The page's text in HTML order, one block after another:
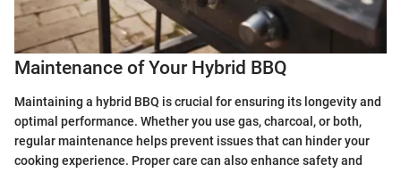
Maintenance of Your Hybrid BBQ
Maintaining a hybrid BBQ is crucial for ensuring its longevity and
optimal performance. Whether you use gas, charcoal, or both,
regular maintenance helps prevent issues that can hinder your
cooking experience. Proper care can also enhance safety and